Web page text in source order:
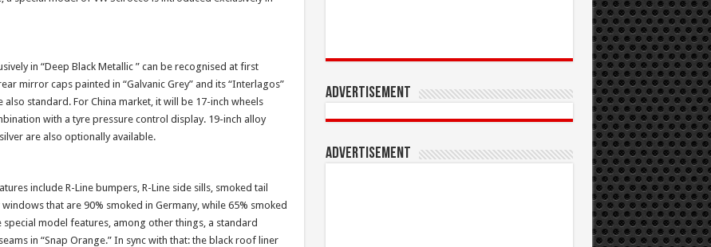
in “Deep Black Metallic ” can be recognised at first
mirror caps painted in “Galvanic Grey” and its “Interlagos”
standard. For China market, it will be 17-inch wheels
with a tyre pressure control display. 19-inch alloy
are also optionally available.
include R-Line bumpers, R-Line side sills, smoked tail
that are 90% smoked in Germany, while 65% smoked
model features, among other things, a standard
in “Snap Orange.” In sync with that: the black roof liner
Advertisement
Advertisement